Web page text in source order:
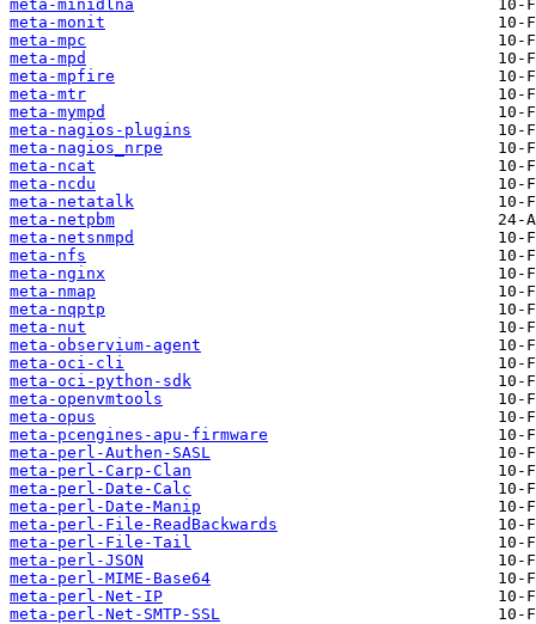
meta-minidlna
meta-monit
meta-mpc
meta-mpd
meta-mpfire
meta-mtr
meta-mympd
meta-nagios-plugins
meta-nagios_nrpe
meta-ncat
meta-ncdu
meta-netatalk
meta-netpbm
meta-netsnmpd
meta-nfs
meta-nginx
meta-nmap
meta-nqptp
meta-nut
meta-observium-agent
meta-oci-cli
meta-oci-python-sdk
meta-openvmtools
meta-opus
meta-pcengines-apu-firmware
meta-perl-Authen-SASL
meta-perl-Carp-Clan
meta-perl-Date-Calc
meta-perl-Date-Manip
meta-perl-File-ReadBackwards
meta-perl-File-Tail
meta-perl-JSON
meta-perl-MIME-Base64
meta-perl-Net-IP
meta-perl-Net-SMTP-SSL